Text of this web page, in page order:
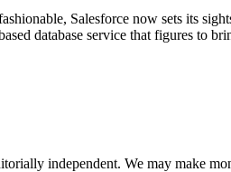
Salesforce now sets its
database service that figures
independent. We may make